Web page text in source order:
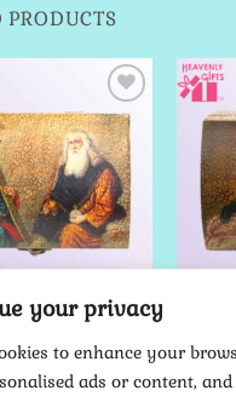
your privacy
to enhance your
ads or content,
PRODUCTS
Add to
Wishlist
BOX
Holy Trinity
70.00